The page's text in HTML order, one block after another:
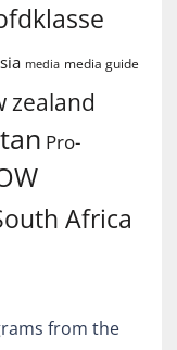
media media guide
zealand
Pro-
Africa
from the